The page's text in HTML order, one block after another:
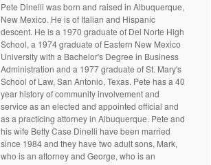
Pete Dinelli was born and raised in Albuquerque,
New Mexico. He is of Italian and Hispanic
descent. He is a 1970 graduate of Del Norte High
School, a 1974 graduate of Eastern New Mexico
University with a Bachelor's Degree in Business
Administration and a 1977 graduate of St. Mary's
School of Law, San Antonio, Texas. Pete has a 40
year history of community involvement and
service as an elected and appointed official and
as a practicing attorney in Albuquerque. Pete and
his wife Betty Case Dinelli have been married
since 1984 and they have two adult sons, Mark,
who is an attorney and George, who is an